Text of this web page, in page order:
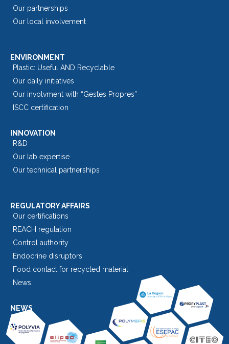
Our partnerships
Our local involvement
ENVIRONMENT
Plastic: Useful AND Recyclable
Our daily initiatives
Our involvment with “Gestes Propres”
ISCC certification
INNOVATION
R&D
Our lab expertise
Our technical partnerships
REGULATORY AFFAIRS
Our certifications
REACH regulation
Control authority
Endocrine disruptors
Food contact for recycled material
News
NEWS